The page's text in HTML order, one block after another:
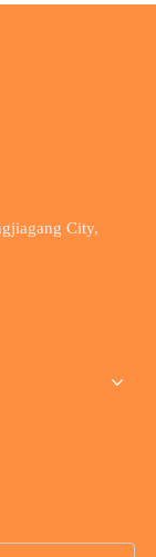
City,